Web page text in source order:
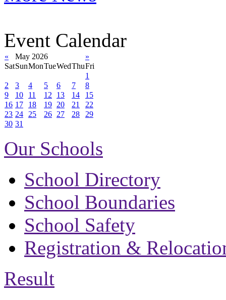
Event Calendar
« May 2026
»
SatSunMonTueWedThuFri
1
2
3 4 5 6 7
8
9
10 11 12 13 14
15
16 17 18 19 20 21
22
23 24 25 26 27 28
29
30 31
Our Schools
School Directory
School Boundaries
School Safety
Registration &
Result